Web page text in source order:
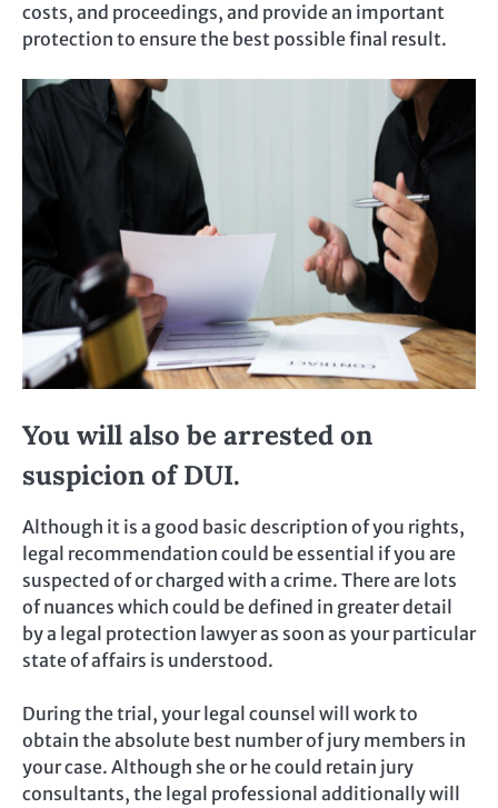
costs, and proceedings, and provide an important
protection to ensure the best possible final result.
You will also be arrested on
suspicion of DUI.
Although it is a good basic description of you rights,
legal recommendation could be essential if you are
suspected of or charged with a crime. There are lots
of nuances which could be defined in greater detail
by a legal protection lawyer as soon as your particular
state of affairs is understood.
During the trial, your legal counsel will work to
obtain the absolute best number of jury members in
your case. Although she or he could retain jury
consultants, the legal professional additionally will